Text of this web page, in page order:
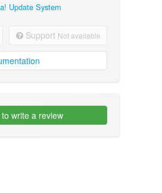
Update System
Support Not available
write a review